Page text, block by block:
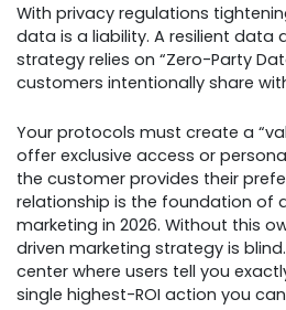
With privacy regulations
data is a liability. A resilient data
strategy relies on “Zero-Party
customers intentionally share
Your protocols must create a
offer exclusive access or
the customer provides their
relationship is the foundation of
marketing in 2026. Without this
driven marketing strategy is
center where users tell you
single highest-ROI action you